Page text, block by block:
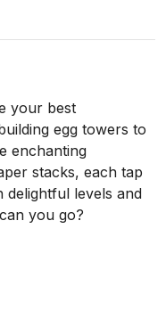
your best
egg towers to
enchanting
stacks, each tap
delightful levels and
you go?